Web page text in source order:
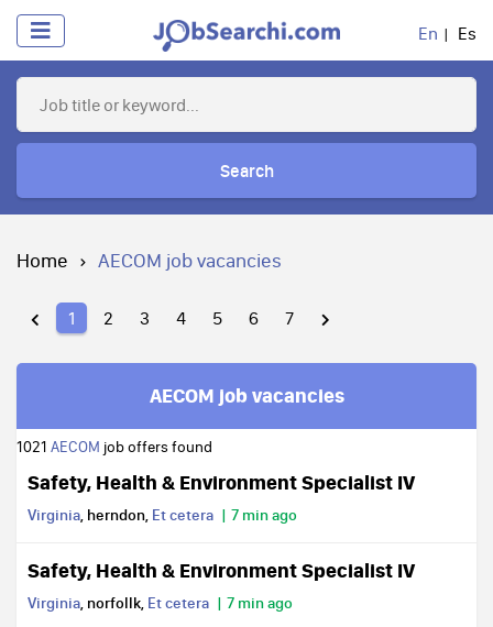
En Es
Search
Home AECOM job vacancies
1 2 3 4 5 6 7
AECOM job vacancies
1021 AECOM job offers found
Safety, Health & Environment Specialist IV
Virginia, herndon, Et cetera 7 min ago
Safety, Health & Environment Specialist IV
Virginia, norfollk, Et cetera 7 min ago